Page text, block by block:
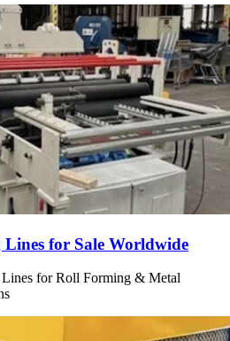
for Sale Worldwide
for Roll Forming & Metal